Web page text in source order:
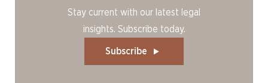
Stay current with our latest legal
insights. Subscribe today.
Subscribe